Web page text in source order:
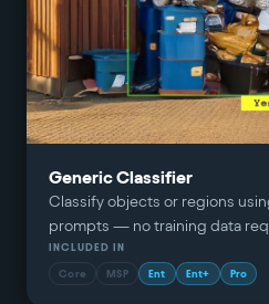
Generic Classifier
Classify objects or regions
prompts — no training data
INCLUDED IN
Core MSP Ent Ent+ Pro